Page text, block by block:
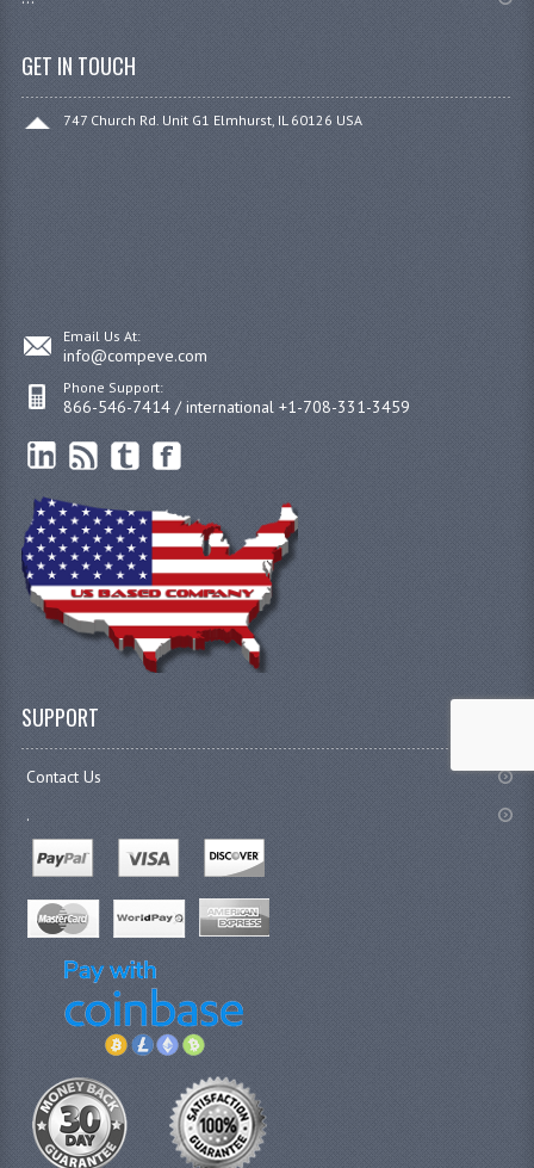
GET IN TOUCH
747 Church Rd. Unit G1 Elmhurst, IL 60126 USA
Email Us At:
info@compeve.com
Phone Support:
866-546-7414 / international +1-708-331-3459
SUPPORT
Contact Us
.